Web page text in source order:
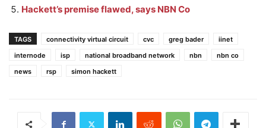
Hackett’s premise flawed, says NBN Co
TAGS connectivity virtual circuit cvc greg bader
iinet
internode
isp national broadband network nbn
nbn co
news
rsp simon hackett